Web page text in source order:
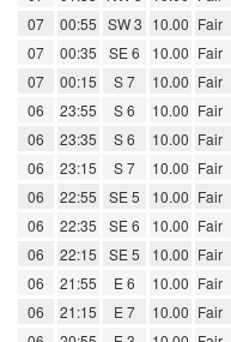
07
00:55 SW 3 10.00 Fair
07
00:35 SE 6 10.00 Fair
07
00:15 S 7 10.00 Fair
06
23:55 S 6 10.00 Fair
06
23:35 S 6 10.00 Fair
06
23:15 S 7 10.00 Fair
06
22:55 SE 5 10.00 Fair
06
22:35 SE 6 10.00 Fair
06
22:15 SE 5 10.00 Fair
06
21:55 E 6 10.00 Fair
06
21:15 E 7 10.00 Fair